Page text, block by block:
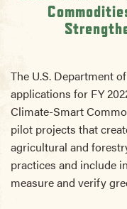
The U.S. Department
applications for FY
Climate-Smart
pilot projects that
agricultural and
practices and include
measure and verify